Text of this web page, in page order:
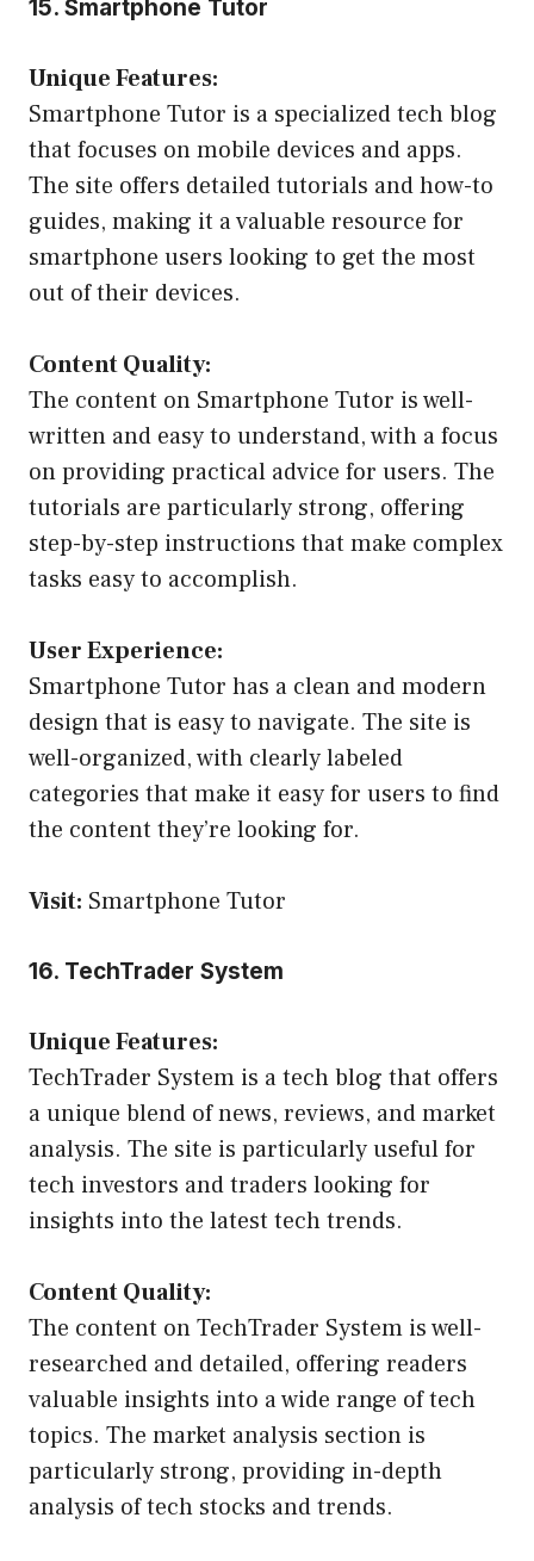
15. Smartphone Tutor
Unique Features:
Smartphone Tutor is a specialized tech blog
that focuses on mobile devices and apps.
The site offers detailed tutorials and how-to
guides, making it a valuable resource for
smartphone users looking to get the most
out of their devices.
Content Quality:
The content on Smartphone Tutor is well-
written and easy to understand, with a focus
on providing practical advice for users. The
tutorials are particularly strong, offering
step-by-step instructions that make complex
tasks easy to accomplish.
User Experience:
Smartphone Tutor has a clean and modern
design that is easy to navigate. The site is
well-organized, with clearly labeled
categories that make it easy for users to find
the content they’re looking for.
Visit: Smartphone Tutor
16. TechTrader System
Unique Features:
TechTrader System is a tech blog that offers
a unique blend of news, reviews, and market
analysis. The site is particularly useful for
tech investors and traders looking for
insights into the latest tech trends.
Content Quality:
The content on TechTrader System is well-
researched and detailed, offering readers
valuable insights into a wide range of tech
topics. The market analysis section is
particularly strong, providing in-depth
analysis of tech stocks and trends.